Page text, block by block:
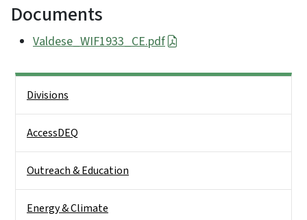
Documents
Valdese_WIF1933_CE.pdf
Divisions
AccessDEQ
Outreach & Education
Energy & Climate